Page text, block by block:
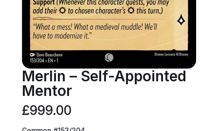
Merlin – Self-Appointed
Mentor
£999.00